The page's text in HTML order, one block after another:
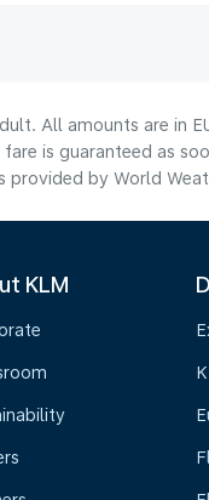
All amounts are in
is guaranteed as
by World
KLM